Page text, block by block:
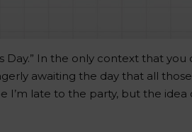
Day.” In the only context that you
awaiting the day that all
late to the party, but the